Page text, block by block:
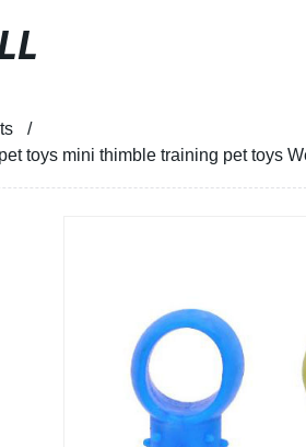
toys mini thimble training pet toys